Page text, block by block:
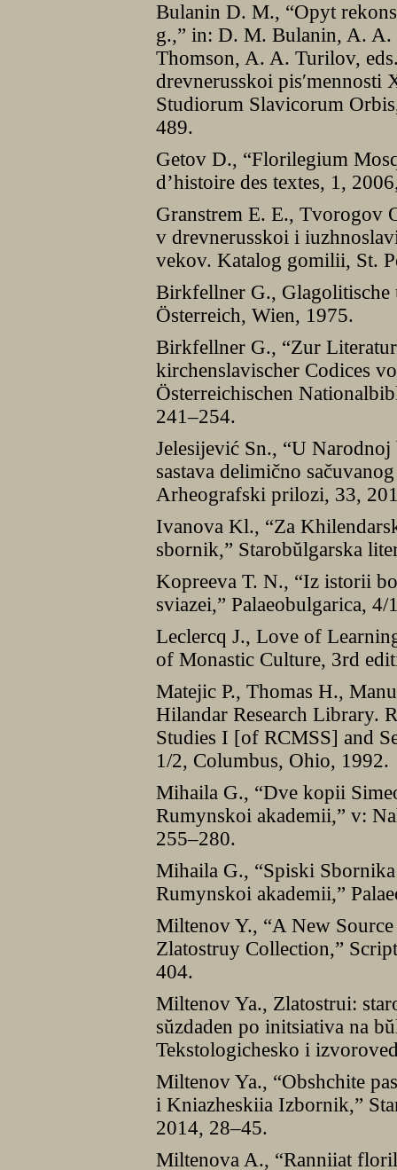
Bulanin D. M., “Opyt
g.,” in: D. M. Bulanin, A. A.
Thomson, A. A. Turilov,
drevnerusskoi
Studiorum Slavicorum
489.
Getov D., “Florilegium
d’histoire des textes, 1,
Granstrem E. E., Tvorogov
v drevnerusskoi i
vekov. Katalog gomilii, St.
Birkfellner G.,
Österreich, Wien, 1975.
Birkfellner G., “Zur
kirchenslavischer Codices
Österreichischen
241–254.
Jelesijević Sn., “U
sastava delimično
Arheografski prilozi, 33,
Ivanova Kl., “Za
sbornik,” Starobŭlgarska
Kopreeva T. N., “Iz istorii
sviazei,” Palaeobulgarica,
Leclercq J., Love of
of Monastic Culture, 3rd
Matejic P., Thomas H.,
Hilandar Research Library.
Studies I [of RCMSS] and
1/2, Columbus, Ohio, 1992.
Mihaila G., “Dve kopii
Rumynskoi akademii,” v:
255–280.
Mihaila G., “Spiski
Rumynskoi akademii,”
Miltenov Y., “A New
Zlatostruy Collection,”
404.
Miltenov Ya., Zlatostrui:
sŭzdaden po initsiativa na
Tekstologichesko i
Miltenov Ya., “Obshchite
i Kniazheskiia Izbornik,”
2014, 28–45.
Miltenova A., “Ranniiat